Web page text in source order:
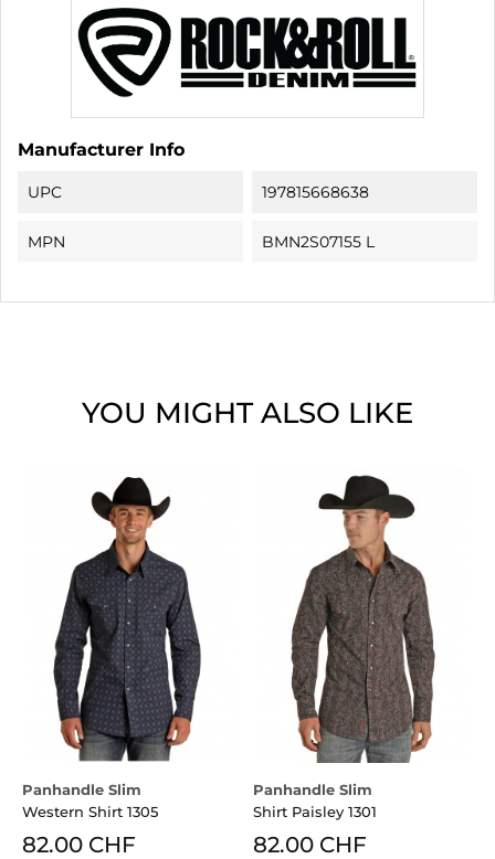
Manufacturer Info
UPC 197815668638
MPN BMN2S07155 L
YOU MIGHT ALSO LIKE
Panhandle Slim
Western Shirt 1305
82.00 CHF
Panhandle Slim
Shirt Paisley 1301
82.00 CHF